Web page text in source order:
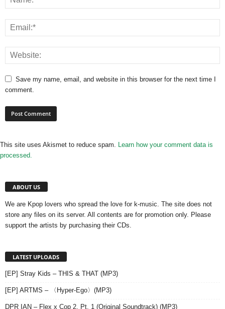
Save my name, email, and website in this browser for the next time I
comment.
This site uses Akismet to reduce spam. Learn how your comment data is
processed.
ABOUT US
We are Kpop lovers who spread the love for k-music. The site does not
store any files on its server. All contents are for promotion only. Please
support the artists by purchasing their CDs.
LATEST UPLOADS
[EP] Stray Kids – THIS & THAT (MP3)
[EP] ARTMS – 〈Hyper-Ego〉(MP3)
DPR IAN – Flex x Cop 2, Pt. 1 (Original Soundtrack) (MP3)